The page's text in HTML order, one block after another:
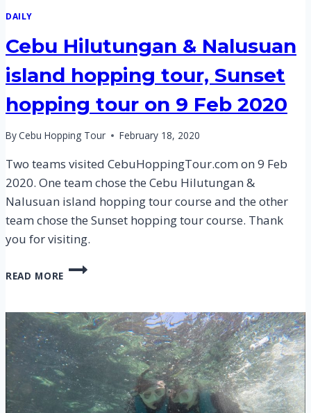
DAILY
Cebu Hilutungan & Nalusuan
island hopping tour, Sunset
hopping tour on 9 Feb 2020
ByCebu Hopping Tour February 18, 2020
Two teams visited CebuHoppingTour.com on 9 Feb
2020. One team chose the Cebu Hilutungan &
Nalusuan island hopping tour course and the other
team chose the Sunset hopping tour course. Thank
you for visiting.
READ MORE
CEBU
NALUSUAN
ISLAND
HOPPING
TOUR,
SUNSET
HOPPING
TOUR